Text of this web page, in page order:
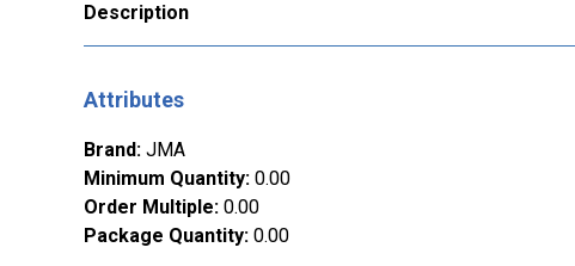
Description
Attributes
Brand: JMA
Minimum Quantity: 0.00
Order Multiple: 0.00
Package Quantity: 0.00